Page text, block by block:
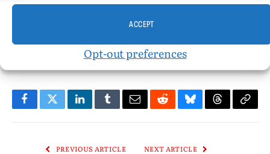
ACCEPT
Opt-out preferences
Washington DC
FacebookTwitterLinkedInTumblrEmailRedditBlueskyThreadsCopy
PREVIOUS ARTICLE NEXT ARTICLE